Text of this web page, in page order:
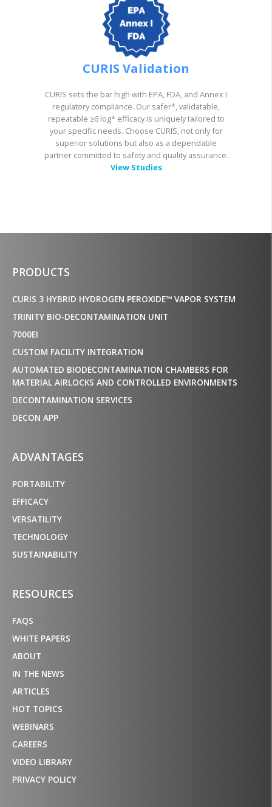
CURIS Validation
CURIS sets the bar high with EPA, FDA, and Annex I
regulatory compliance. Our safer*, validatable,
repeatable ≥6 log* efficacy is uniquely tailored to
your specific needs. Choose CURIS, not only for
superior solutions but also as a dependable
partner committed to safety and quality assurance.
View Studies
PRODUCTS
CURIS 3 HYBRID HYDROGEN PEROXIDE™ VAPOR SYSTEM
TRINITY BIO-DECONTAMINATION UNIT
7000EI
CUSTOM FACILITY INTEGRATION
AUTOMATED BIODECONTAMINATION CHAMBERS FOR
MATERIAL AIRLOCKS AND CONTROLLED ENVIRONMENTS
DECONTAMINATION SERVICES
DECON APP
ADVANTAGES
PORTABILITY
EFFICACY
VERSATILITY
TECHNOLOGY
SUSTAINABILITY
RESOURCES
FAQS
WHITE PAPERS
ABOUT
IN THE NEWS
ARTICLES
HOT TOPICS
WEBINARS
CAREERS
VIDEO LIBRARY
PRIVACY POLICY